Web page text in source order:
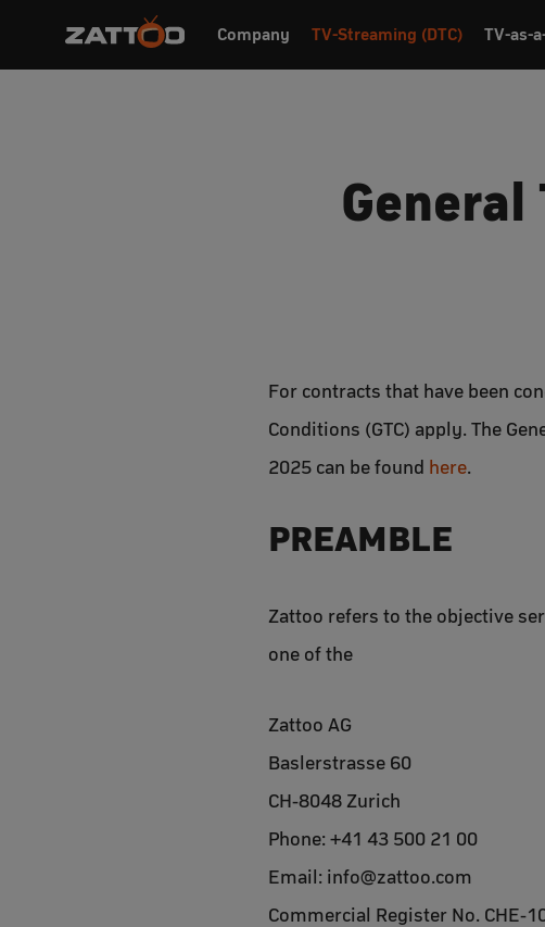
Company TV-Streaming (DTC) TV-as-
For contracts that have been
Conditions (GTC) apply. The
2025 can be found here.
PREAMBLE
Zattoo refers to the objective
one of the
Zattoo AG
Baslerstrasse 60
CH-8048 Zurich
Phone: +41 43 500 21 00
Email: info@zattoo.com
Commercial Register No. CHE-